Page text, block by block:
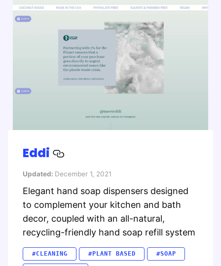
Eddi
Updated: December 1, 2021
Elegant hand soap dispensers designed
to complement your kitchen and bath
decor, coupled with an all-natural,
recycling-friendly hand soap refill system
#CLEANING #PLANT BASED #SOAP